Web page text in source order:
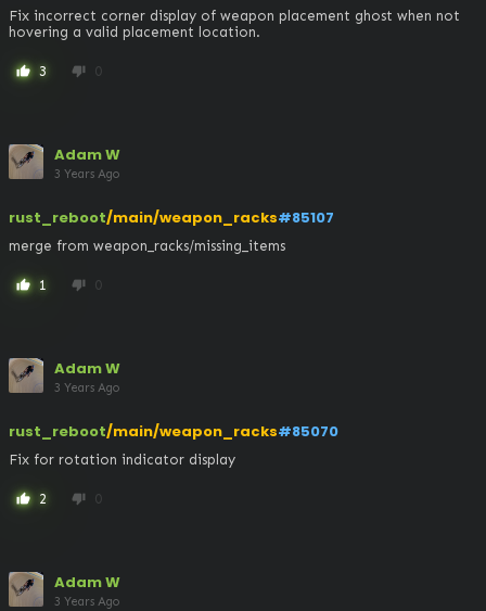
Fix incorrect corner display of weapon placement ghost when not
hovering a valid placement location.
thumb_up 3 thumb_down 0
Adam W
3 Years Ago
rust_reboot/main/weapon_racks#85107
merge from weapon_racks/missing_items
thumb_up 1 thumb_down 0
Adam W
3 Years Ago
rust_reboot/main/weapon_racks#85070
Fix for rotation indicator display
thumb_up 2 thumb_down 0
Adam W
3 Years Ago